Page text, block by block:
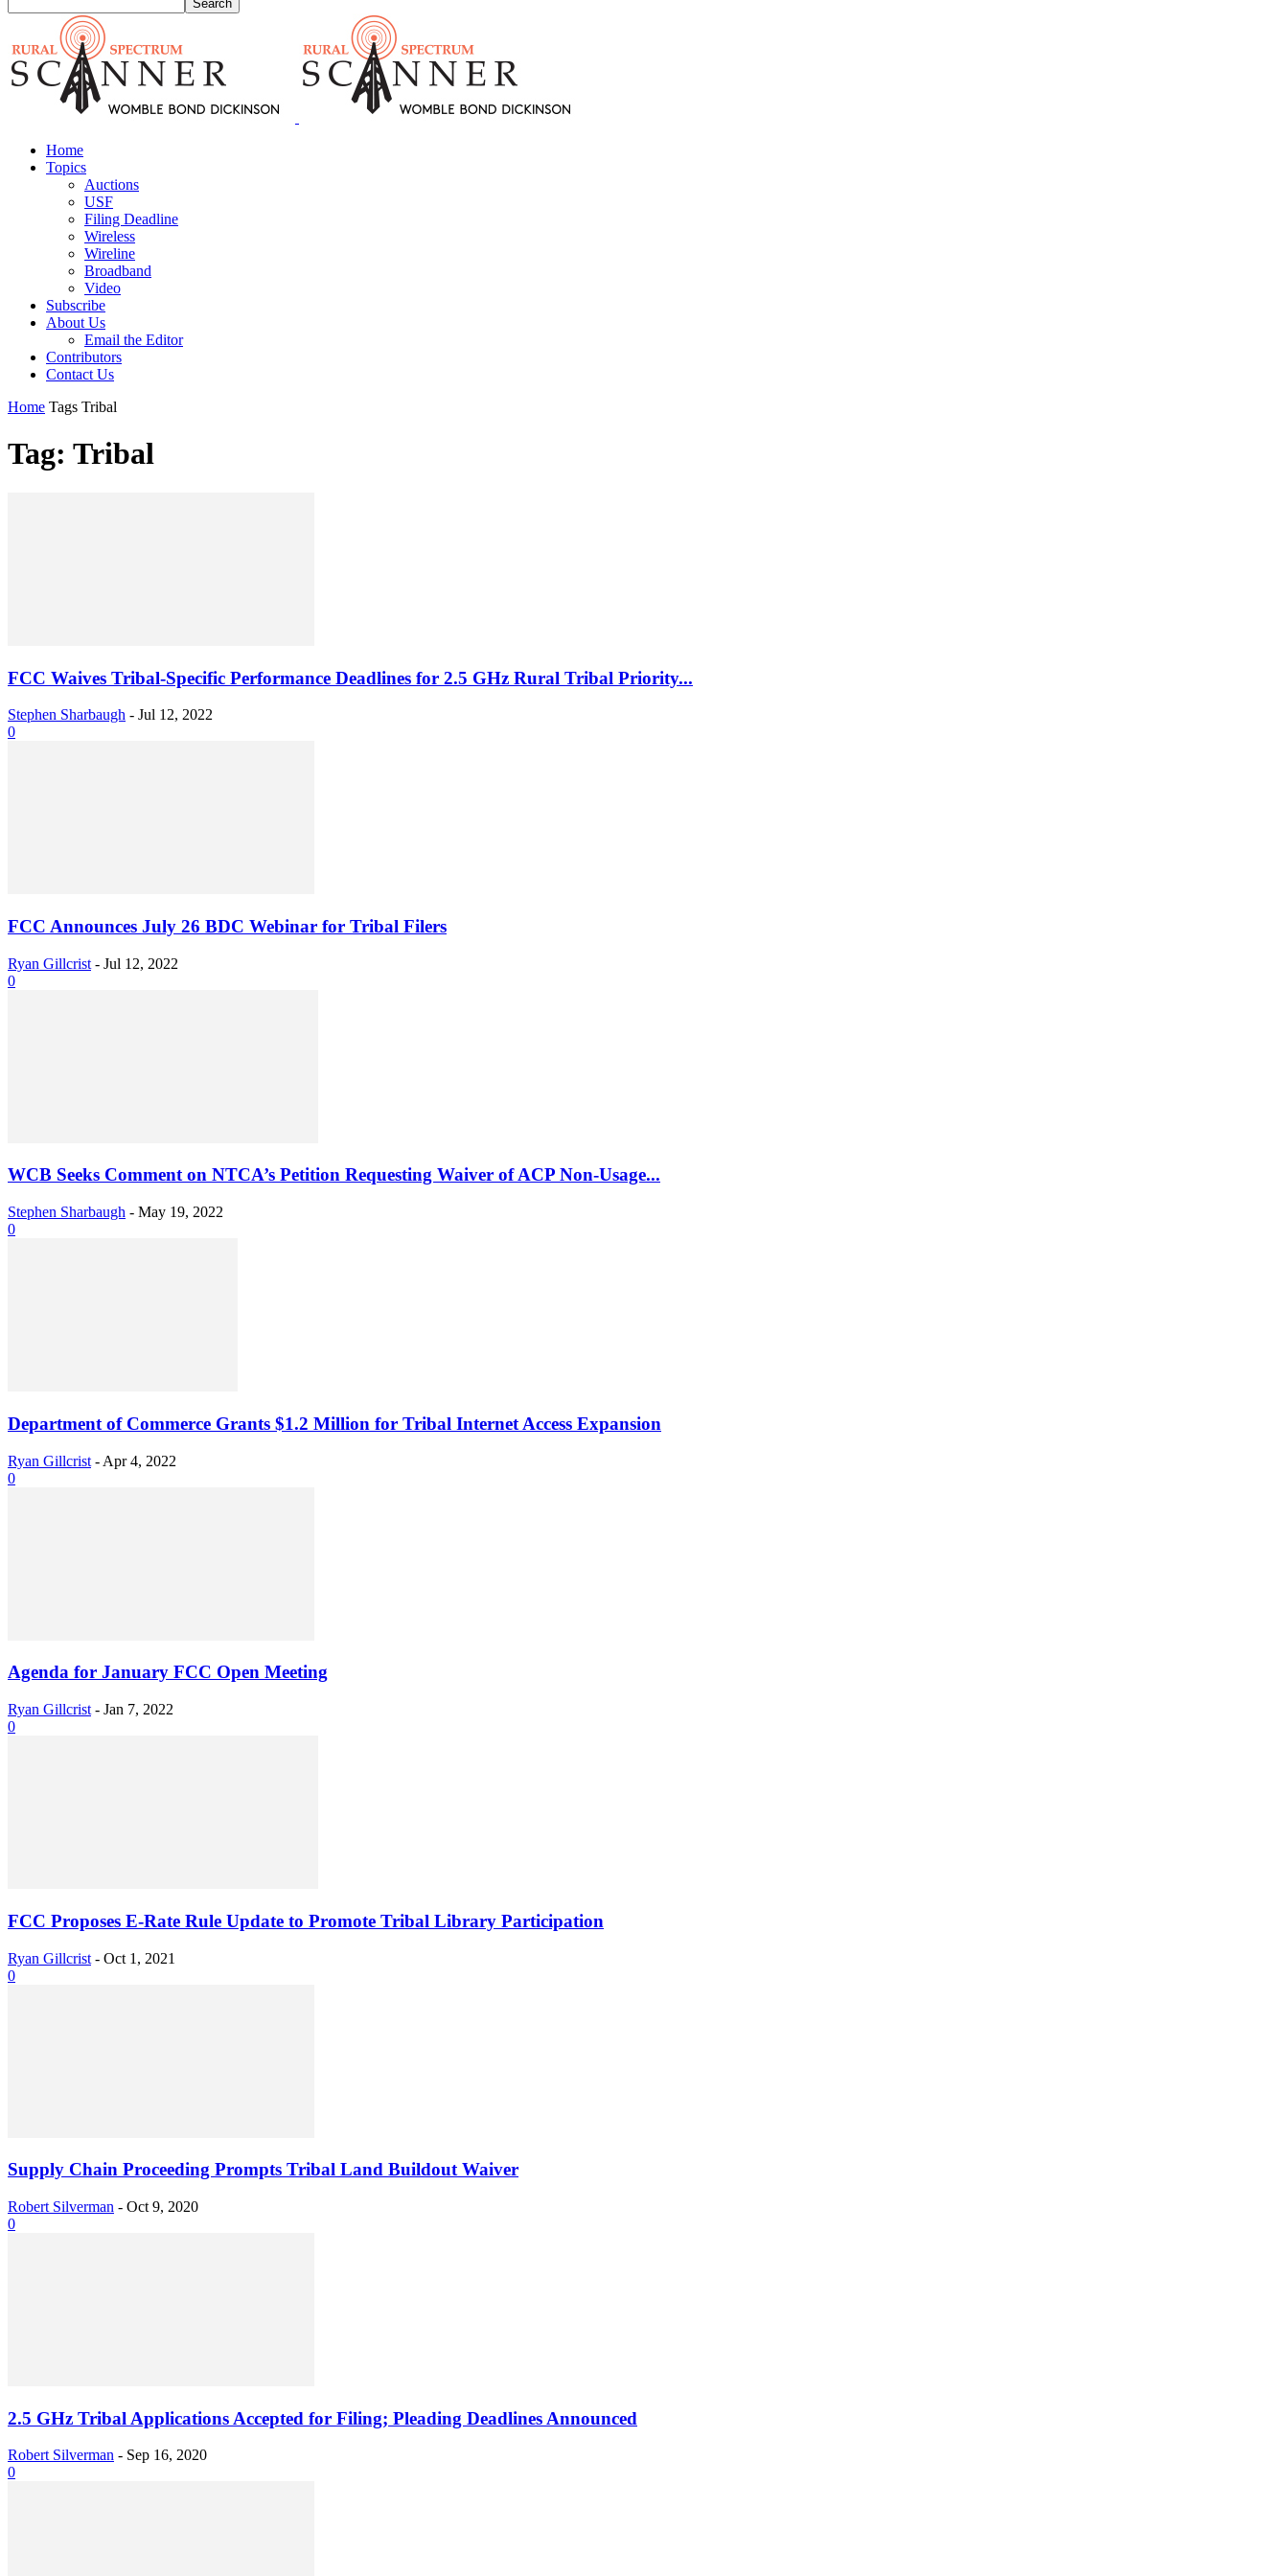
Home
Topics
Auctions
USF
Filing Deadline
Wireless
Wireline
Broadband
Video
Subscribe
About Us
Email the Editor
Contributors
Contact Us
Home Tags Tribal
Tag: Tribal
FCC Waives Tribal-Specific Performance Deadlines for 2.5 GHz Rural Tribal Priority...
Stephen Sharbaugh - Jul 12, 2022
0
FCC Announces July 26 BDC Webinar for Tribal Filers
Ryan Gillcrist - Jul 12, 2022
0
WCB Seeks Comment on NTCA’s Petition Requesting Waiver of ACP Non-Usage...
Stephen Sharbaugh - May 19, 2022
0
Department of Commerce Grants $1.2 Million for Tribal Internet Access Expansion
Ryan Gillcrist - Apr 4, 2022
0
Agenda for January FCC Open Meeting
Ryan Gillcrist - Jan 7, 2022
0
FCC Proposes E-Rate Rule Update to Promote Tribal Library Participation
Ryan Gillcrist - Oct 1, 2021
0
Supply Chain Proceeding Prompts Tribal Land Buildout Waiver
Robert Silverman - Oct 9, 2020
0
2.5 GHz Tribal Applications Accepted for Filing; Pleading Deadlines Announced
Robert Silverman - Sep 16, 2020
0